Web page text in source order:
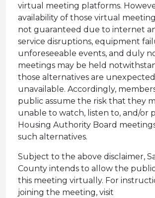
virtual meeting platforms.
availability of those virtual
not guaranteed due to internet
service disruptions, equipment
unforeseeable events, and duly
meetings may be held
those alternatives are
unavailable. Accordingly,
public assume the risk that they
unable to watch, listen to, and/or
Housing Authority Board
such alternatives.
Subject to the above disclaimer,
County intends to allow the
this meeting virtually. For
joining the meeting, visit